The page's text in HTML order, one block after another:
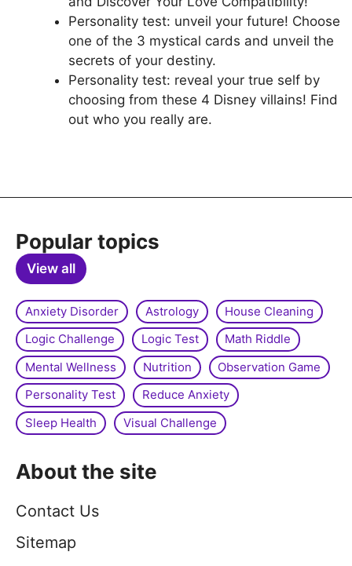
Personality test: unveil your future! Choose
one of the 3 mystical cards and unveil the
secrets of your destiny.
Personality test: reveal your true self by
choosing from these 4 Disney villains! Find
out who you really are.
Popular topics
View all
Anxiety Disorder Astrology
House Cleaning
Logic Challenge
Logic Test
Math Riddle
Mental Wellness
Nutrition
Observation Game
Personality Test
Reduce Anxiety
Sleep Health
Visual Challenge
About the site
Contact Us
Sitemap